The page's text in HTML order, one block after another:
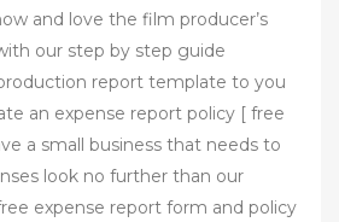
and love the film producer’s
our step by step guide
report template to you
an expense report policy [ free
a small business that needs to
look no further than our
expense report form and policy